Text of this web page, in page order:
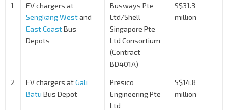
1
EV chargers at
Sengkang Westand
East CoastBus
Depots
Busways Pte
Ltd/Shell
Singapore Pte
Ltd Consortium
(Contract
BD401A)
S$31.3
million
2 EV chargers atGali
Batu Bus Depot
Presico
Engineering Pte
Ltd
S$14.8
million